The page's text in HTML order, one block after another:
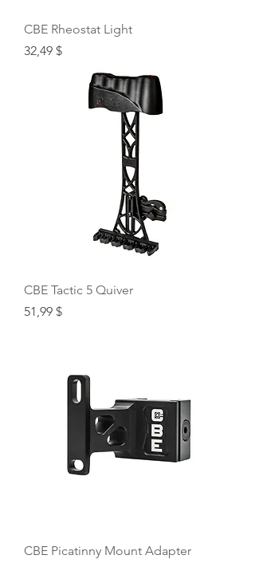
CBE Rheostat Light
Price
32,49 $
CBE Tactic 5 Quiver
Price
51,99 $
CBE Picatinny Mount Adapter